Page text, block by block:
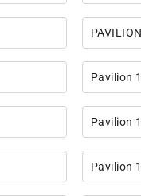
Pavilion
Pavilion
Pavilion